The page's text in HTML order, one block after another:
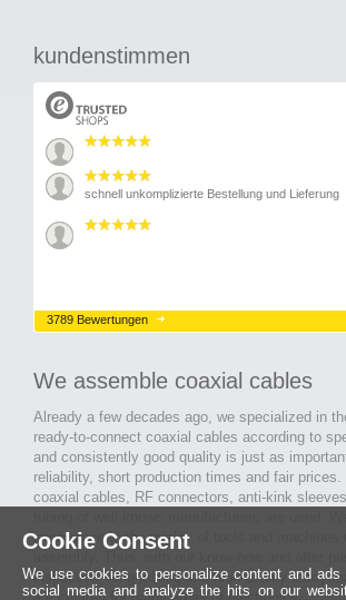
kundenstimmen
schnell unkomplizierte Bestellung und Lieferung
3789 Bewertungen
We assemble coaxial cables
Already a few decades ago, we specialized in
ready-to-connect coaxial cables according to
and consistently good quality is just as
reliability, short production times and fair
coaxial cables, RF connectors, anti-kink
importance to the quality of tools and machines
inspection, long-lasting and high-quality ready-
Cookie Consent
We use cookies to personalize content and
social media and analyze the hits on our